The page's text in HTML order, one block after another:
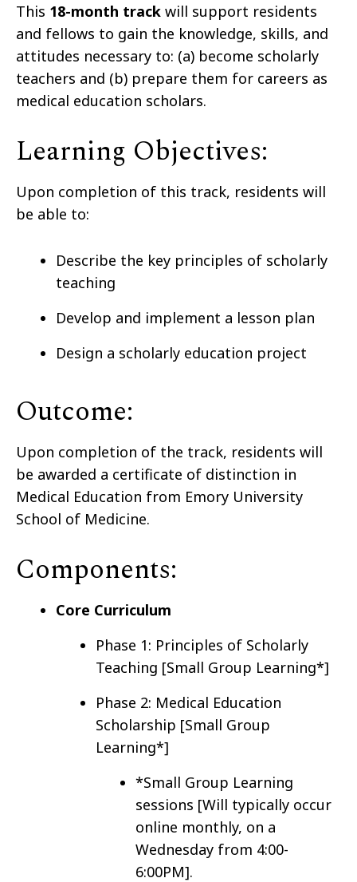
This 18-month track will support residents
and fellows to gain the knowledge, skills, and
attitudes necessary to: (a) become scholarly
teachers and (b) prepare them for careers as
medical education scholars.
Learning Objectives:
Upon completion of this track, residents will
be able to:
Describe the key principles of scholarly
teaching
Develop and implement a lesson plan
Design a scholarly education project
Outcome:
Upon completion of the track, residents will
be awarded a certificate of distinction in
Medical Education from Emory University
School of Medicine.
Components:
Core Curriculum
Phase 1: Principles of Scholarly
Teaching [Small Group Learning*]
Phase 2: Medical Education
Scholarship [Small Group
Learning*]
*Small Group Learning
sessions [Will typically occur
online monthly, on a
Wednesday from 4:00-
6:00PM].